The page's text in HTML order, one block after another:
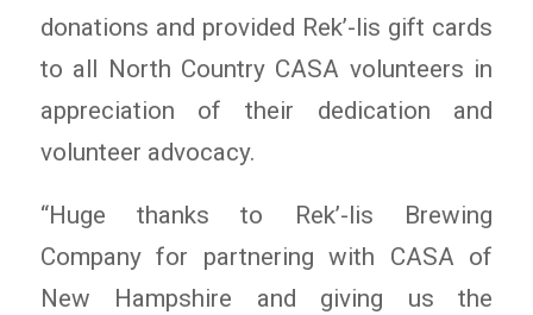
donations and provided Rek’-lis gift cards
to all North Country CASA volunteers in
appreciation of their dedication and
volunteer advocacy.
“Huge thanks to Rek’-lis Brewing
Company for partnering with CASA of
New Hampshire and giving us the